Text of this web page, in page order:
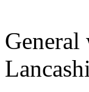
General